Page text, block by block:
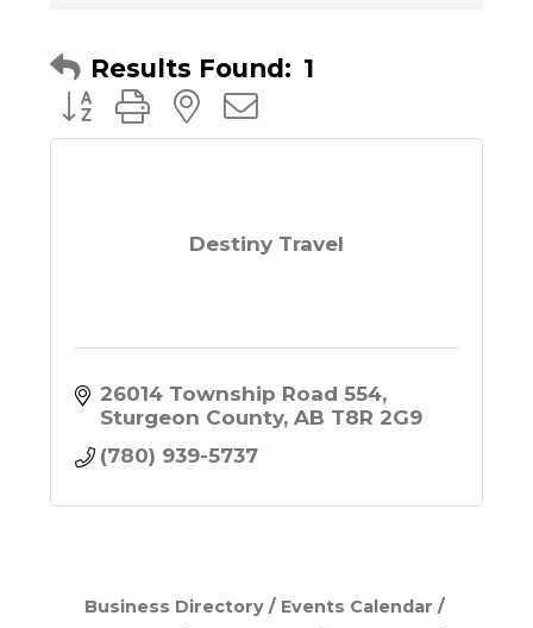
Results Found: 1
Button group with nested dropdown
Destiny Travel
26014 Township Road 554
Sturgeon County AB T8R 2G9
(780) 939-5737
Business Directory
Events Calendar